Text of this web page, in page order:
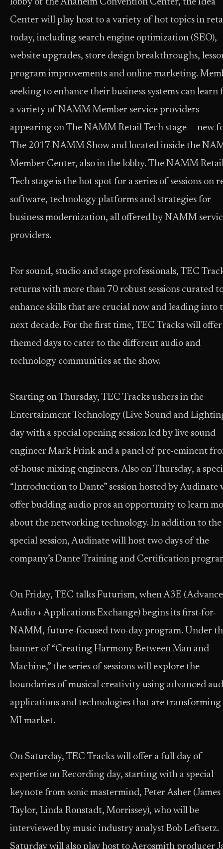
lobby of the Anaheim Convention Center, the Idea
Center will play host to a variety of hot topics in
today, including search engine optimization (SEO),
website upgrades, store design breakthroughs,
program improvements and online marketing.
seeking to enhance their business systems can learn
a variety of NAMM Member service providers
appearing on The NAMM Retail Tech stage — new
The 2017 NAMM Show and located inside the
Member Center, also in the lobby. The NAMM
Tech stage is the hot spot for a series of sessions on
software, technology platforms and strategies for
business modernization, all offered by NAMM
providers.
For sound, studio and stage professionals, TEC
returns with more than 70 robust sessions curated
enhance skills that are crucial now and leading into
next decade. For the first time, TEC Tracks will offer
themed days to cater to the different audio and
technology communities at the show.
Starting on Thursday, TEC Tracks ushers in the
Entertainment Technology (Live Sound and
day with a special opening session led by live sound
engineer Mark Frink and a panel of pre-eminent
of-house mixing engineers. Also on Thursday, a
“Introduction to Dante” session hosted by Audinate
offer budding audio pros an opportunity to learn
about the networking technology. In addition to the
special session, Audinate will host two days of the
company’s Dante Training and Certification
On Friday, TEC talks Futurism, when A3E
Audio + Applications Exchange) begins its first-for-
NAMM, future-focused two-day program. Under
banner of “Creating Harmony Between Man and
Machine,” the series of sessions will explore the
boundaries of musical creativity using advanced
applications and technologies that are transforming
MI market.
On Saturday, TEC Tracks will offer a full day of
expertise on Recording day, starting with a special
keynote from sonic mastermind, Peter Asher (James
Taylor, Linda Ronstadt, Morrissey), who will be
interviewed by music industry analyst Bob Leftsetz.
Saturday will also play host to Aerosmith producer